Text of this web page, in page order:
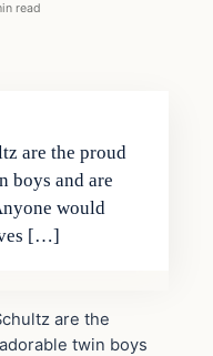
read
are the proud
boys and are
would
[…]
are the
twin boys